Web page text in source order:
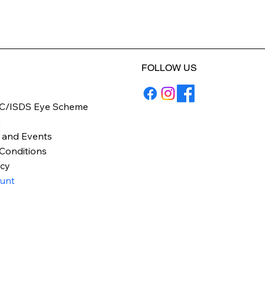
ISDS Eye Scheme
and Events
FOLLOW US